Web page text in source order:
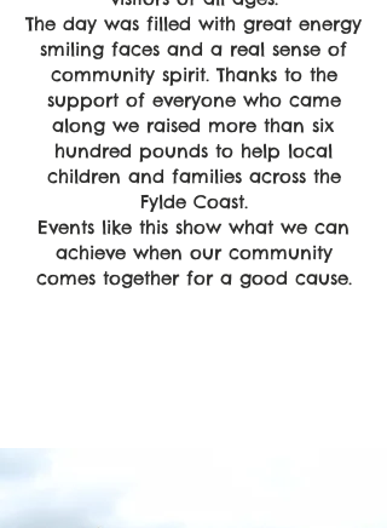
The day was filled with great energy
smiling faces and a real sense of
community spirit. Thanks to the
support of everyone who came
along we raised more than six
hundred pounds to help local
children and families across the
Fylde Coast.
Events like this show what we can
achieve when our community
comes together for a good cause.